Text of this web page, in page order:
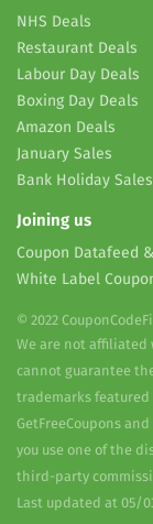
NHS Deals
Restaurant Deals
Labour Day Deals
Boxing Day Deals
Amazon Deals
January Sales
Bank Holiday Sales
Joining us
Coupon Datafeed
White Label
© 2022
We are not affiliated
cannot guarantee
trademarks
GetFreeCoupons
you use one of the
third-party
Last updated at 05/